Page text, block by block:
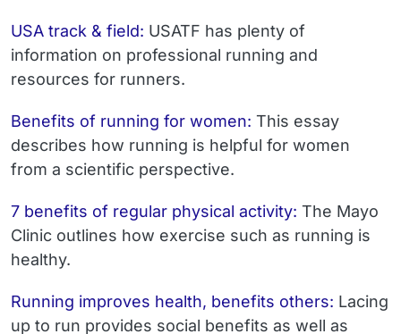
USA track & field: USATF has plenty of
information on professional running and
resources for runners.
Benefits of running for women: This essay
describes how running is helpful for women
from a scientific perspective.
7 benefits of regular physical activity: The Mayo
Clinic outlines how exercise such as running is
healthy.
Running improves health, benefits others: Lacing
up to run provides social benefits as well as